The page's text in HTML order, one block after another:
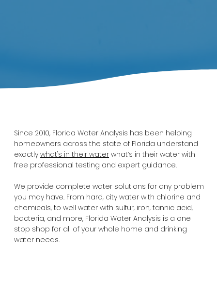
Since 2010, Florida Water Analysis has been helping
homeowners across the state of Florida understand
exactlywhat's in their water what’s in their water with
free professional testing and expert guidance.
We provide complete water solutions for any problem
you may have. From hard, city water with chlorine and
chemicals, to well water with sulfur, iron, tannic acid,
bacteria, and more, Florida Water Analysis is a one
stop shop for all of your whole home and drinking
water needs.